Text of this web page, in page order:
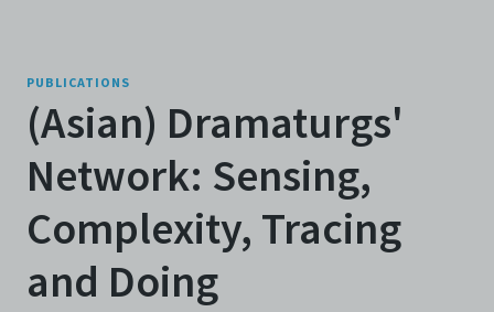
PUBLICATIONS
(Asian) Dramaturgs'
Network: Sensing,
Complexity, Tracing
and Doing